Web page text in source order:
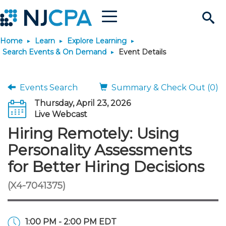
Search
Site
Menu
Join & Connect
Why Join?
Membership Benefits
Membership Dues
Membership Application
Connect
Connect - Open Forum
Member Directory
Chapters
Engage
Interest Groups
Volunteer Opportunities
Build Career
Become a CPA
Start Your Journey
Scholarships
Requirements
JobBank
Search Jobs
Post a Job
Career Development
Students
Explore Learning
Search Events & On
Learning Pathways
Maintain License
License Renewal
Featured Programs
Stay Informed
News & Info
Media Center
Knowledge Hubs
Use Resources
Featured Resources
Login
Home Learn
Explore Learning
Search Events & On Demand
Event Details
Events Search
Summary & Check Out (0)
Thursday, April 23, 2026
Live Webcast
Hiring Remotely: Using
Personality Assessments
for Better Hiring Decisions
(X4-7041375)
1:00 PM - 2:00 PM EDT